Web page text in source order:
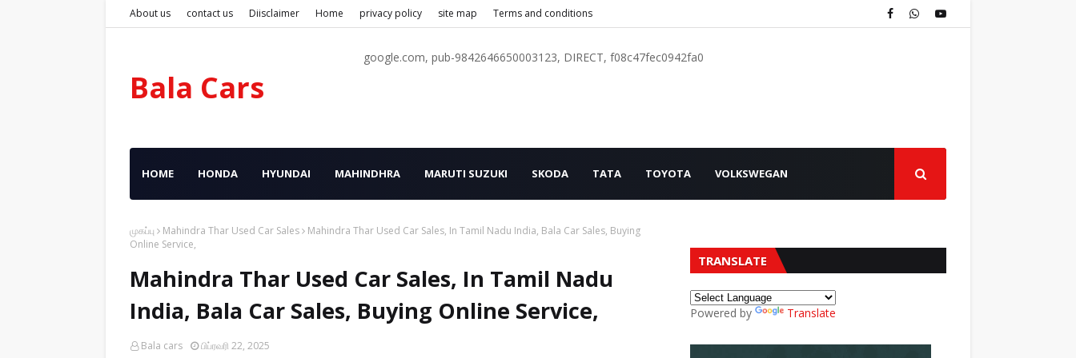
About us contact us Diisclaimer Home privacy policy site map Terms and conditions
Bala Cars
google.com, pub-9842646650003123, DIRECT, f08c47fec0942fa0
HOME HONDA HYUNDAI MAHINDHRA MARUTI SUZUKI SKODA TATA TOYOTA VOLKSWEGAN
முகப்பு Mahindra Thar Used Car Sales
Mahindra Thar Used Car Sales, In Tamil Nadu India, Bala Car Sales, Buying
Online Service,
Mahindra Thar Used Car Sales, In Tamil Nadu
India, Bala Car Sales, Buying Online Service,
Bala cars பிப்ரவரி 22, 2025
TRANSLATE
Powered by Translate